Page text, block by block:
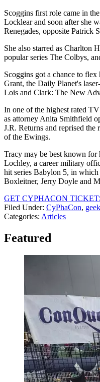
Scoggins first role came in
Locklear and soon after she
Renegades, opposite Patrick
She also starred as Charlton
popular series The Colbys,
Scoggins got a chance to
Grant, the Daily Planet's
Lois and Clark: The New
In one of the highest rated
as attorney Anita Smithfield
J.R. Returns and reprised the
of the Ewings.
Tracy may be best known for
Lochley, a career military
hit series Babylon 5, in which
Boxleitner, Jerry Doyle and
GET CYPHACON
Filed Under: CyPhaCon,
Categories: Articles
Featured